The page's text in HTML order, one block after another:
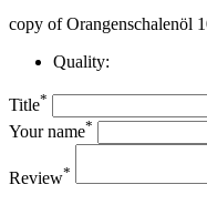
copy of Orangenschalenöl
Quality:
Title*
Your name*
Review*